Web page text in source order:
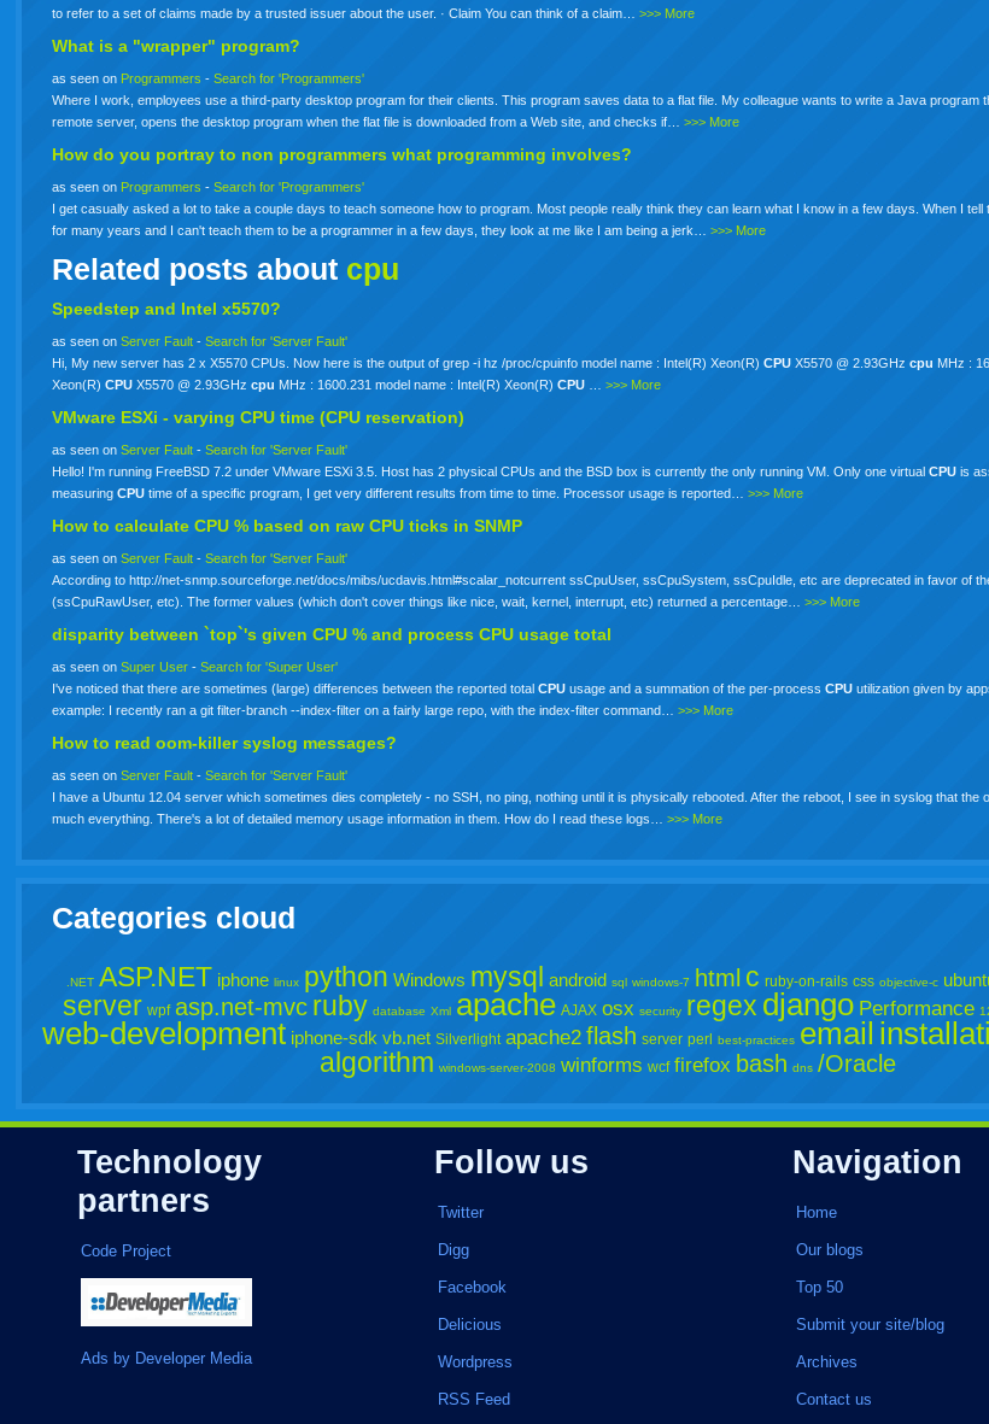
to refer to a set of claims made by a trusted issuer about the user. · Claim You can think of a claim…>>> More
What is a "wrapper" program?
as seen on Programmers -Search for 'Programmers'
Where I work, employees use a third-party desktop program for their clients. This program saves data to a flat file. My colleague wants to write a Java program
remote server, opens the desktop program when the flat file is downloaded from a Web site, and checks if…>>> More
How do you portray to non programmers what programming involves?
as seen on Programmers -Search for 'Programmers'
I get casually asked a lot to take a couple days to teach someone how to program. Most people really think they can learn what I know in a few days. When I tell
for many years and I can't teach them to be a programmer in a few days, they look at me like I am being a jerk…>>> More
Related posts about cpu
Speedstep and Intel x5570?
as seen onServer Fault -Search for 'Server Fault'
Hi, My new server has 2 x X5570 CPUs. Now here is the output of grep -i hz /proc/cpuinfo model name : Intel(R) Xeon(R)CPU X5570 @ 2.93GHzcpu MHz :
Xeon(R)CPU X5570 @ 2.93GHzcpu MHz : 1600.231 model name : Intel(R) Xeon(R)CPU …>>> More
VMware ESXi - varyingCPU time (CPU reservation)
as seen onServer Fault -Search for 'Server Fault'
Hello! I'm running FreeBSD 7.2 under VMware ESXi 3.5. Host has 2 physical CPUs and the BSD box is currently the only running VM. Only one virtualCPU is
measuringCPU time of a specific program, I get very different results from time to time. Processor usage is reported…>>> More
How to calculateCPU % based on rawCPU ticks in SNMP
as seen onServer Fault -Search for 'Server Fault'
According to http://net-snmp.sourceforge.net/docs/mibs/ucdavis.html#scalar_notcurrent ssCpuUser, ssCpuSystem, ssCpuIdle, etc are deprecated in favor of
(ssCpuRawUser, etc). The former values (which don't cover things like nice, wait, kernel, interrupt, etc) returned a percentage…>>> More
disparity between `top`'s givenCPU % and processCPU usage total
as seen onSuper User -Search for 'Super User'
I've noticed that there are sometimes (large) differences between the reported totalCPU usage and a summation of the per-processCPU utilization given by
example: I recently ran a git filter-branch --index-filter on a fairly large repo, with the index-filter command…>>> More
How to read oom-killer syslog messages?
as seen onServer Fault -Search for 'Server Fault'
I have a Ubuntu 12.04 server which sometimes dies completely - no SSH, no ping, nothing until it is physically rebooted. After the reboot, I see in syslog that the
much everything. There's a lot of detailed memory usage information in them. How do I read these logs…>>> More
Categories cloud
.NET ASP.NET iphone linux python Windows mysql android sql windows-7 html c ruby-on-rails css objective-c
server wpf asp.net-mvc ruby database Xml apache AJAX osx security regex django Performance
web-development iphone-sdk vb.net Silverlight apache2 flash server perl best-practices email
algorithm windows-server-2008 winforms wcf firefox bash dns /Oracle
Technology
partners
Code Project
Ads by Developer Media
Follow us
Twitter
Digg
Facebook
Delicious
Wordpress
RSS Feed
Navigation
Home
Our blogs
Top 50
Submit your site/blog
Archives
Contact us